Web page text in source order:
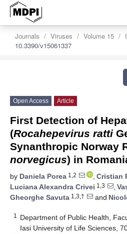
Journals Viruses Volume 15
10.3390/v15061337
Open Access Article
First Detection of
(Rocahepevirus ratti
Synanthropic Norway
norvegicus) in
by Daniela Porea 1,2 , Cristian
Luciana Alexandra Crivei 1,3 ,
Gheorghe Savuta 1,3,† and
1
Department of Public Health,
Iasi University of Life Sciences,